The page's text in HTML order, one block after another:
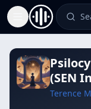
Toggle Sidebar
(SEN
Terence